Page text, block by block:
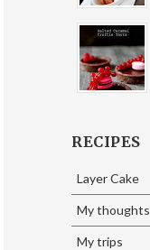
RECIPES
Layer Cake
My thoughts
My trips